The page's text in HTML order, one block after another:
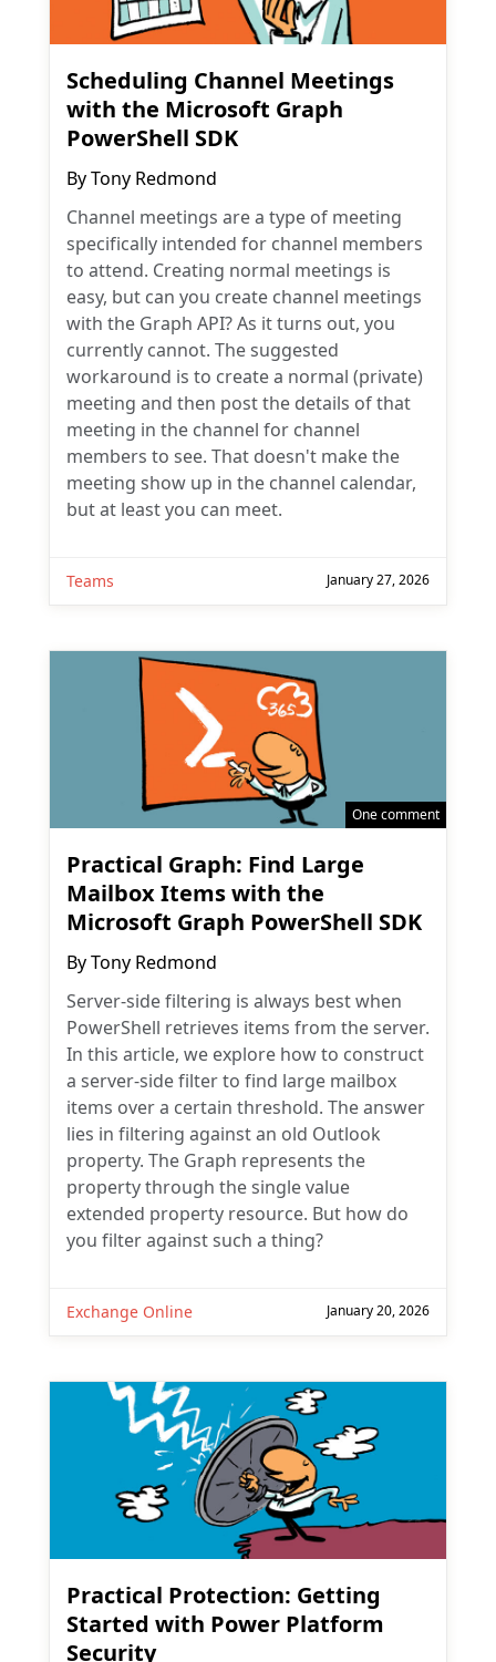
Scheduling Channel Meetings
with the Microsoft Graph
PowerShell SDK
ByTony Redmond
Channel meetings are a type of meeting
specifically intended for channel members
to attend. Creating normal meetings is
easy, but can you create channel meetings
with the Graph API? As it turns out, you
currently cannot. The suggested
workaround is to create a normal (private)
meeting and then post the details of that
meeting in the channel for channel
members to see. That doesn't make the
meeting show up in the channel calendar,
but at least you can meet.
Teams January 27, 2026
One comment
Practical Graph: Find Large
Mailbox Items with the
Microsoft Graph PowerShell SDK
ByTony Redmond
Server-side filtering is always best when
PowerShell retrieves items from the server.
In this article, we explore how to construct
a server-side filter to find large mailbox
items over a certain threshold. The answer
lies in filtering against an old Outlook
property. The Graph represents the
property through the single value
extended property resource. But how do
you filter against such a thing?
Exchange Online January 20, 2026
Practical Protection: Getting
Started with Power Platform
Security